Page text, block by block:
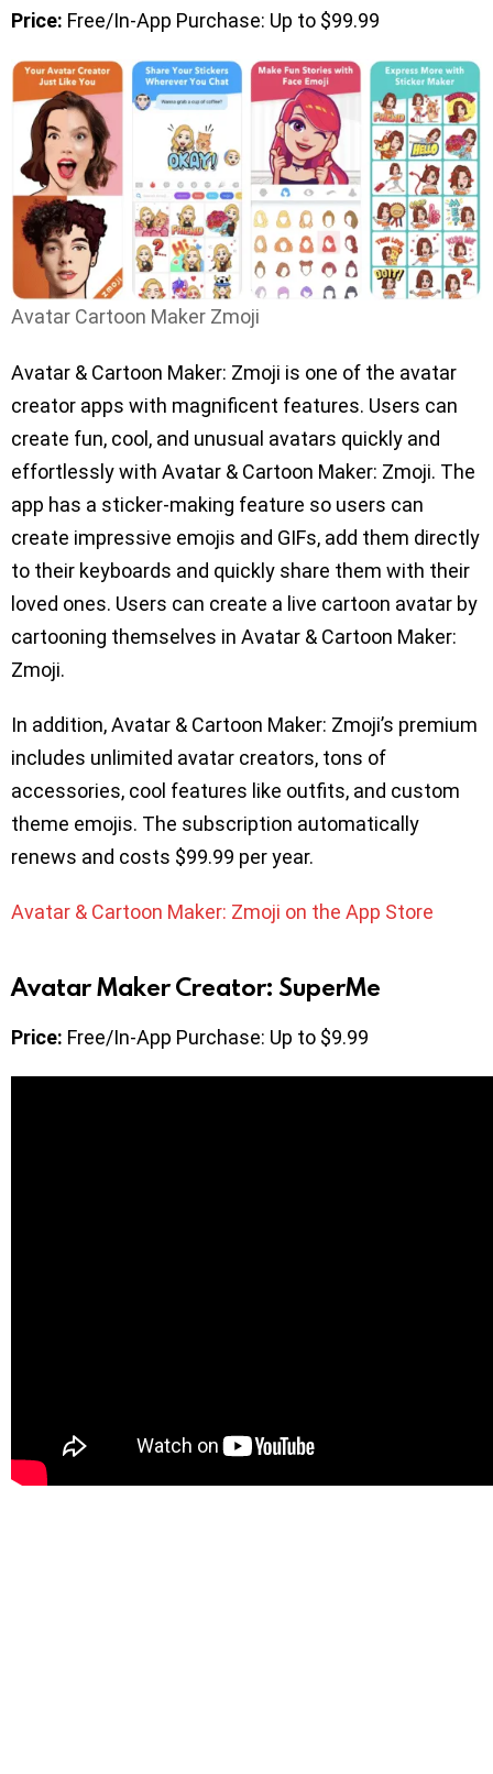
Price: Free/In-App Purchase: Up to $99.99
Avatar Cartoon Maker Zmoji
Avatar & Cartoon Maker: Zmoji is one of the avatar
creator apps with magnificent features. Users can
create fun, cool, and unusual avatars quickly and
effortlessly with Avatar & Cartoon Maker: Zmoji. The
app has a sticker-making feature so users can
create impressive emojis and GIFs, add them directly
to their keyboards and quickly share them with their
loved ones. Users can create a live cartoon avatar by
cartooning themselves in Avatar & Cartoon Maker:
Zmoji.
In addition, Avatar & Cartoon Maker: Zmoji’s premium
includes unlimited avatar creators, tons of
accessories, cool features like outfits, and custom
theme emojis. The subscription automatically
renews and costs $99.99 per year.
Avatar & Cartoon Maker: Zmoji on the App Store
Avatar Maker Creator: SuperMe
Price: Free/In-App Purchase: Up to $9.99